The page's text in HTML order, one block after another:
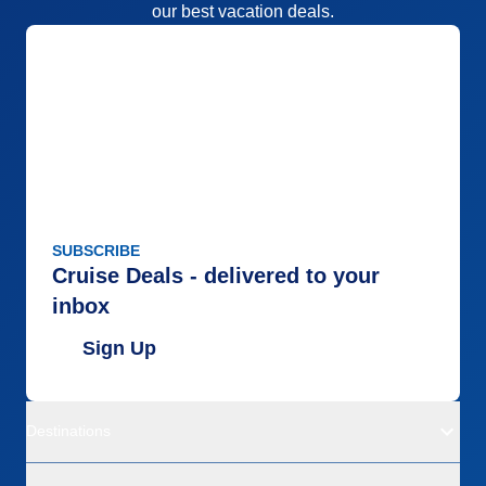
Accommodations
5
our best vacation deals.
SUBSCRIBE
Cruise Deals - delivered to your
inbox
Sign Up